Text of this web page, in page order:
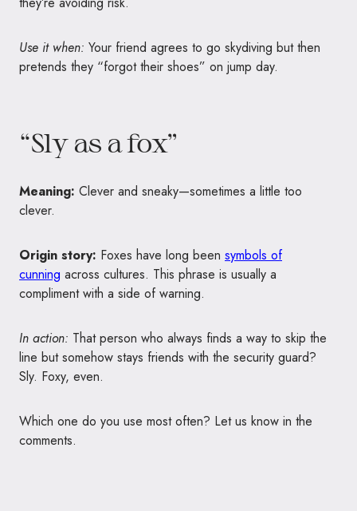
Use it when: Your friend agrees to go skydiving but then
pretends they “forgot their shoes” on jump day.
“Sly as a fox”
Meaning: Clever and sneaky—sometimes a little too
clever.
Origin story: Foxes have long been symbols of
cunning across cultures. This phrase is usually a
compliment with a side of warning.
In action: That person who always finds a way to skip the
line but somehow stays friends with the security guard?
Sly. Foxy, even.
Which one do you use most often? Let us know in the
comments.